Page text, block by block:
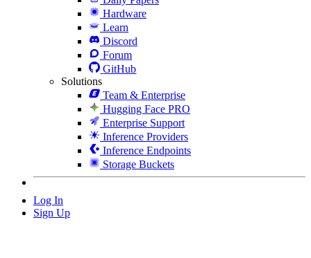
Hardware
Learn
Discord
Forum
GitHub
Solutions
Team & Enterprise
Hugging Face PRO
Enterprise Support
Inference Providers
Inference Endpoints
Storage Buckets
Log In
Sign Up